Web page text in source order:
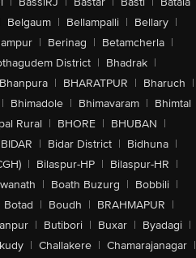
Belgaum | Bellampalli | Bellary |
| Berinag | Betamcherla |
District | Bhadrak |
Bhanpura | BHARATPUR | Bharuch |
| Bhimadole | Bhimavaram | Bhimtal
Rural | BHORE | BHUBAN |
BIDAR | Bidar District | Bidhuna |
| Bilaspur-HP | Bilaspur-HR |
| Boath Buzurg | Bobbili |
Botad | Boudh | BRAHMAPUR |
| Butibori | Buxar | Byadagi |
| Challakere | Chamarajanagar |